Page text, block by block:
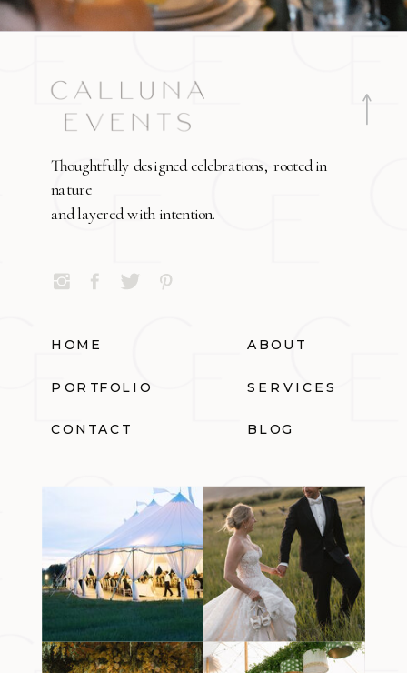
Thoughtfully designed celebrations, rooted in
nature
and layered with intention.
HOME ABOUT
PORTFOLIO SERVICES
CONTACT BLOG